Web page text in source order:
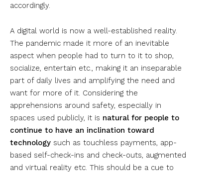
accordingly.
A digital world is now a well-established reality.
The pandemic made it more of an inevitable
aspect when people had to turn to it to shop,
socialize, entertain etc., making it an inseparable
part of daily lives and amplifying the need and
want for more of it. Considering the
apprehensions around safety, especially in
spaces used publicly, it is natural for people to
continue to have an inclination toward
technology such as touchless payments, app-
based self-check-ins and check-outs, augmented
and virtual reality etc. This should be a cue to